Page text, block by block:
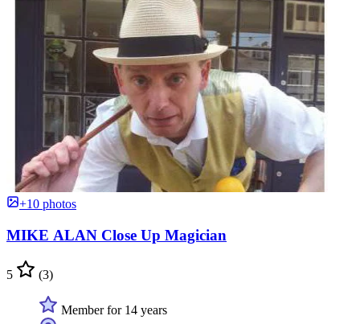
+10 photos
MIKE ALAN Close Up Magician
5 (3)
Member for 14 years